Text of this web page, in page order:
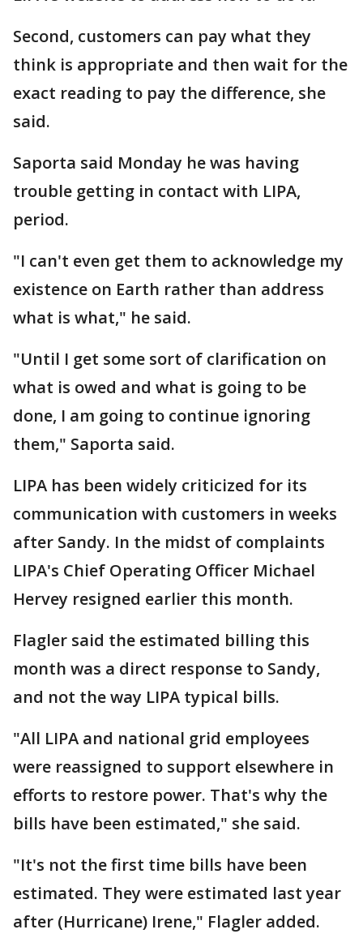
Second, customers can pay what they
think is appropriate and then wait for the
exact reading to pay the difference, she
said.
Saporta said Monday he was having
trouble getting in contact with LIPA,
period.
"I can't even get them to acknowledge my
existence on Earth rather than address
what is what," he said.
"Until I get some sort of clarification on
what is owed and what is going to be
done, I am going to continue ignoring
them," Saporta said.
LIPA has been widely criticized for its
communication with customers in weeks
after Sandy. In the midst of complaints
LIPA's Chief Operating Officer Michael
Hervey resigned earlier this month.
Flagler said the estimated billing this
month was a direct response to Sandy,
and not the way LIPA typical bills.
"All LIPA and national grid employees
were reassigned to support elsewhere in
efforts to restore power. That's why the
bills have been estimated," she said.
"It's not the first time bills have been
estimated. They were estimated last year
after (Hurricane) Irene," Flagler added.